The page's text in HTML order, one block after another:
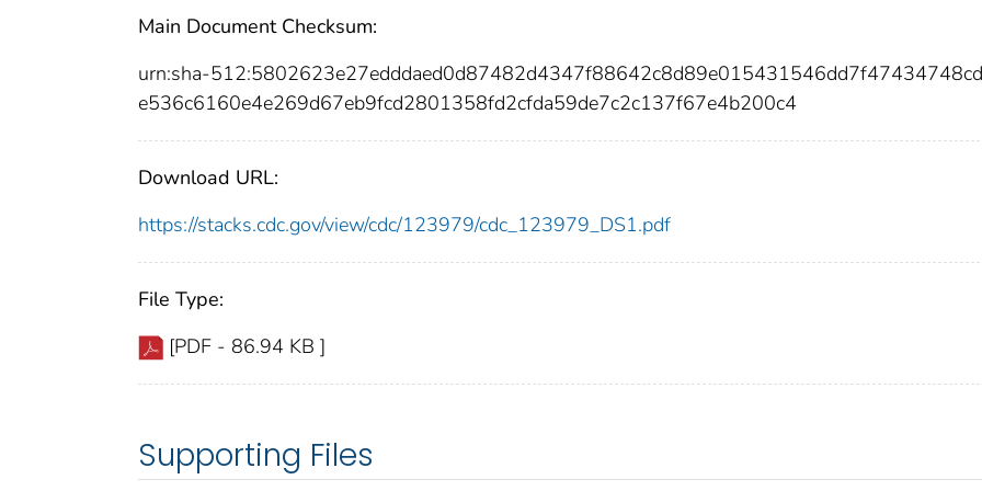
Main Document Checksum:
urn:sha-
e536c6160e4e269d67eb9fcd2801358fd2cfda59de7c2c137f67e4b200c4
Download URL:
https://stacks.cdc.gov/view/cdc/123979/cdc_123979_DS1.pdf
File Type:
[PDF - 86.94 KB ]
Supporting Files